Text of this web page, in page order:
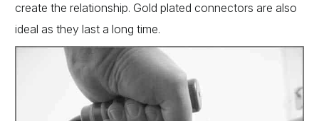
create the relationship. Gold plated connectors are also
ideal as they last a long time.